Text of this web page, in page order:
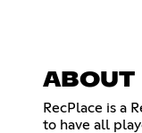
ABOUT
RecPlace is a
to have all